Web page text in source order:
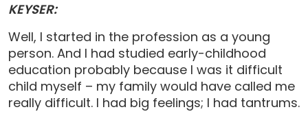
KEYSER:
Well, I started in the profession as a young
person. And I had studied early-childhood
education probably because I was it difficult
child myself – my family would have called me
really difficult. I had big feelings; I had tantrums.